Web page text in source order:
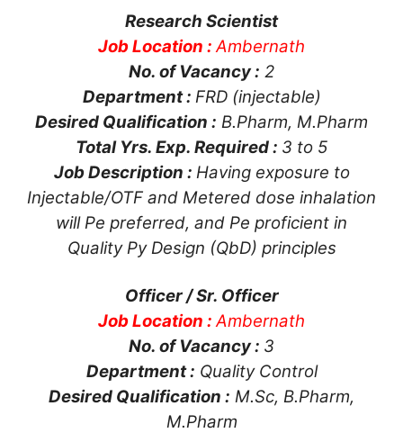
Research Scientist
Job Location : Ambernath
No. of Vacancy : 2
Department : FRD (injectable)
Desired Qualification : B.Pharm, M.Pharm
Total Yrs. Exp. Required : 3 to 5
Job Description : Having exposure to
Injectable/OTF and Metered dose inhalation
will Pe preferred, and Pe proficient in
Quality Py Design (QbD) principles
Officer / Sr. Officer
Job Location :Ambernath
No. of Vacancy : 3
Department : Quality Control
Desired Qualification : M.Sc, B.Pharm,
M.Pharm